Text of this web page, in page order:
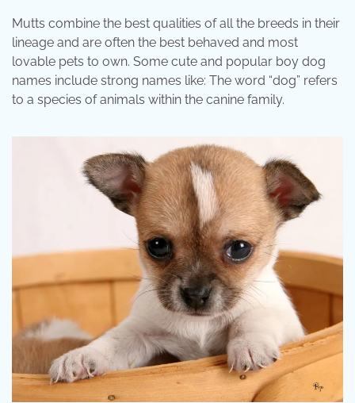
Mutts combine the best qualities of all the breeds in their
lineage and are often the best behaved and most
lovable pets to own. Some cute and popular boy dog
names include strong names like: The word “dog” refers
to a species of animals within the canine family.